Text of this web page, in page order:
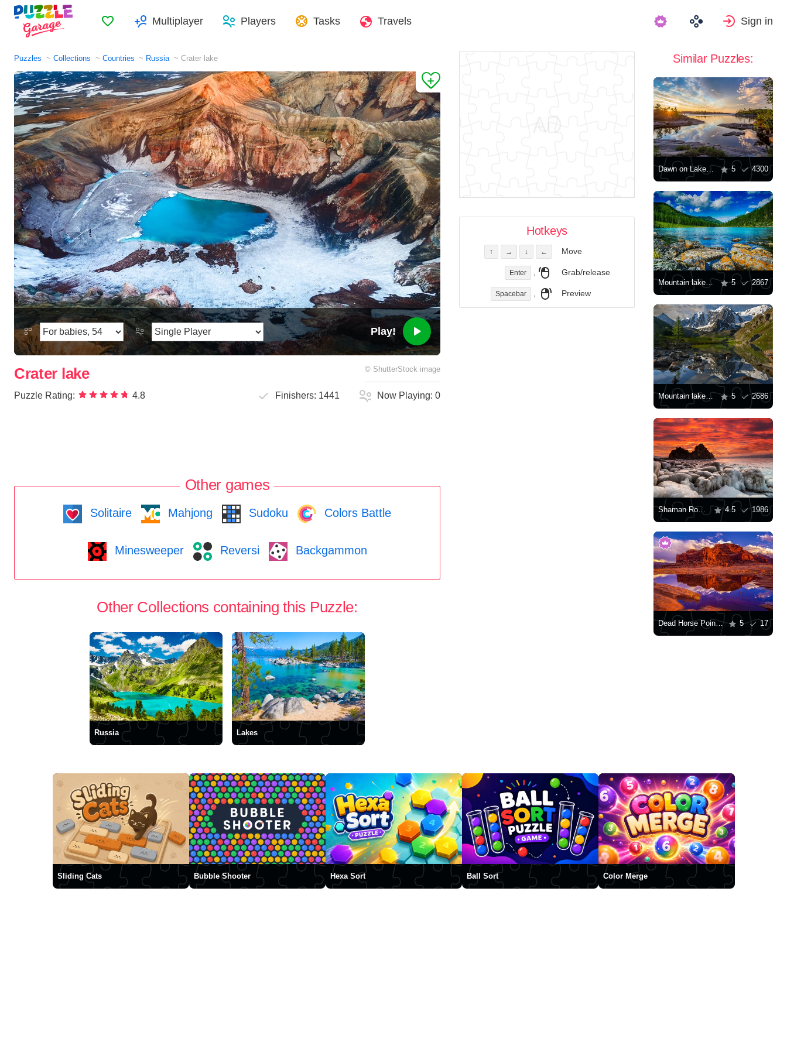
FavoritesMultiplayer Players Tasks Travels Sign in
Puzzles Collections Countries Russia Crater lake
Play!
Crater lake © ShutterStock image
Puzzle Rating: 4.8 Finishers: 1441 Now Playing:0
Other games
Solitaire Mahjong Sudoku Colors Battle
Minesweeper Reversi Backgammon
Other Collections containing this Puzzle:
Russia Lakes
Hotkeys
↑ → ↓ ← Move
Enter , Grab/release
Spacebar , Preview
Similar Puzzles:
Dawn on Lake Ladoga 5 4300
Mountain lake on a summer day 5 2867
Mountain lake in Siberia 5 2686
Shaman Rock on Lake Baikal 4.5 1986
Dead Horse Point State Park 5 17
Sliding Cats Bubble Shooter Hexa Sort Ball Sort Color Merge